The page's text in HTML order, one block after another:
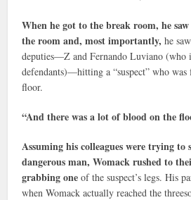
When he got to the break room, he
the room and, most importantly, he
deputies—Z and Fernando Luviano (who
defendants)—hitting a “suspect” who was
floor.
“And there was a lot of blood on the
Assuming his colleagues were trying to
dangerous man, Womack rushed to
grabbing oneof the suspect’s legs. His
when Womack actually reached the